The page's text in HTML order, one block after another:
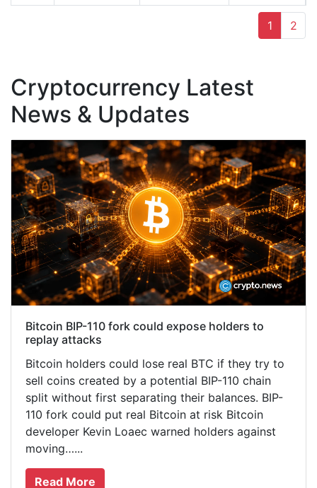
1 2
Cryptocurrency Latest
News & Updates
Bitcoin BIP-110 fork could expose holders to
replay attacks
Bitcoin holders could lose real BTC if they try to
sell coins created by a potential BIP-110 chain
split without first separating their balances. BIP-
110 fork could put real Bitcoin at risk Bitcoin
developer Kevin Loaec warned holders against
moving…...
Read More